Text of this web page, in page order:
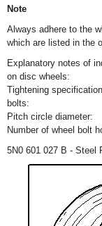
Note
Always adhere to the
which are listed in the
Explanatory notes of
on disc wheels:
Tightening
bolts:
Pitch circle diameter:
Number of wheel bolt
5N0 601 027 B - Steel